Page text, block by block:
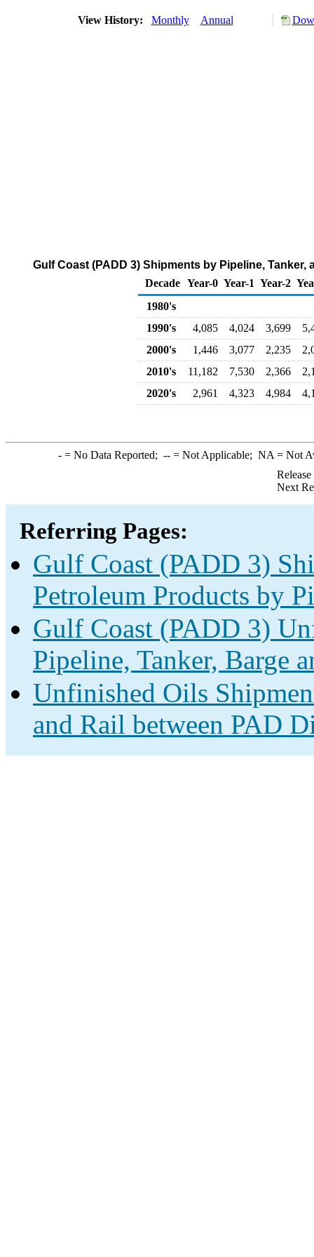
View History: Monthly Annual
Gulf Coast (PADD 3) Shipments by Pipeline,
Decade Year-0 Year-1 Year-2
1980's
1990's
4,085 4,024 3,699
2000's
1,446 3,077 2,235
2010's
11,182 7,530 2,366
2020's
2,961 4,323 4,984
-= No Data Reported; --= Not Applicable; NA = Not
Next
Referring Pages:
Gulf Coast (PADD 3)
Petroleum Products by
Gulf Coast (PADD 3)
Pipeline, Tanker, Barge
Unfinished Oils
and Rail between PAD